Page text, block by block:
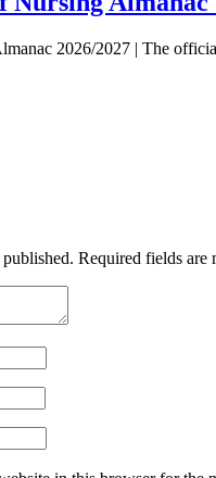
2026/2027 | The
Required fields are